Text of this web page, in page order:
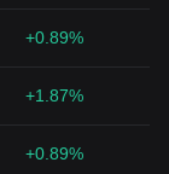
+0.89%
+1.87%
+0.89%